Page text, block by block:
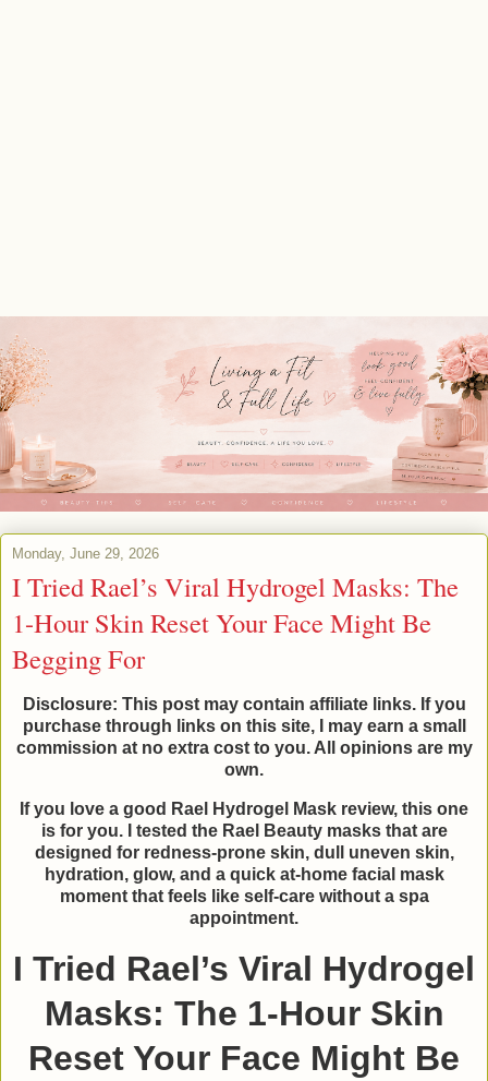
Monday, June 29, 2026
I Tried Rael’s Viral Hydrogel Masks: The
1-Hour Skin Reset Your Face Might Be
Begging For
Disclosure: This post may contain affiliate links. If you
purchase through links on this site, I may earn a small
commission at no extra cost to you. All opinions are my
own.
If you love a good Rael Hydrogel Mask review, this one
is for you. I tested the Rael Beauty masks that are
designed for redness-prone skin, dull uneven skin,
hydration, glow, and a quick at-home facial mask
moment that feels like self-care without a spa
appointment.
I Tried Rael’s Viral Hydrogel
Masks: The 1-Hour Skin
Reset Your Face Might Be